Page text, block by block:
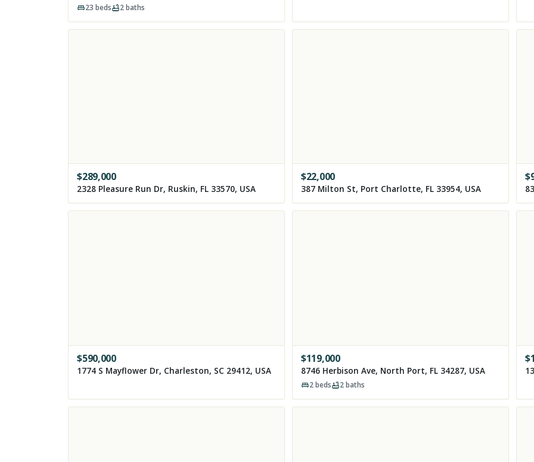
23 beds 2baths
$289,000
2328 Pleasure Run Dr, Ruskin, FL 33570, USA
$22,000
387 Milton St, Port Charlotte, FL 33954, USA
$
$590,000
1774 S Mayflower Dr, Charleston, SC 29412, USA
$119,000
8746 Herbison Ave, North Port, FL 34287, USA
2beds 2baths
$